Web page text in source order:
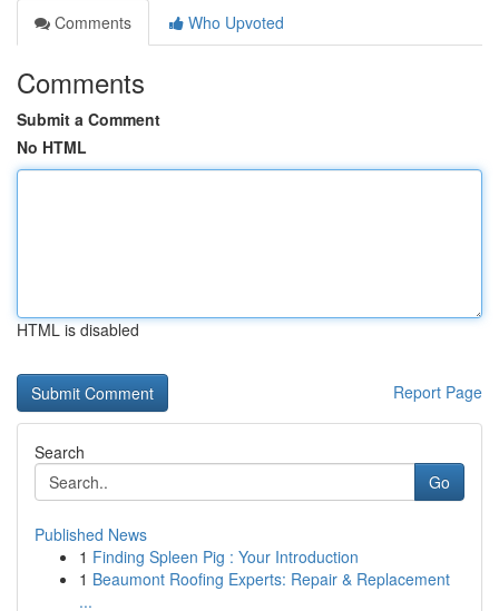
Comments
Who Upvoted
Comments
Submit a Comment
No HTML
HTML is disabled
Report Page
Search
Go
Published News
1 Finding Spleen Pig : Your Introduction
1 Beaumont Roofing Experts: Repair & Replacement
...